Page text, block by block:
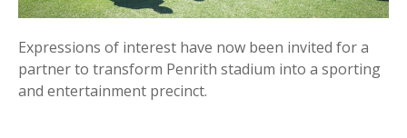
Expressions of interest have now been invited for a
partner to transform Penrith stadium into a sporting
and entertainment precinct.